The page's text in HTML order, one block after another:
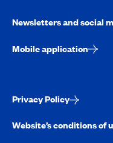
Newsletters and social
Mobile application
Privacy Policy
Website’s conditions of